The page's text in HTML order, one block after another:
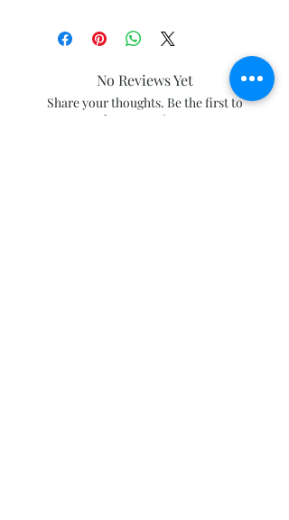
No Reviews Yet
Share your thoughts. Be the first to
leave a review.